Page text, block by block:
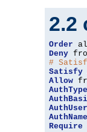
2.2
Order
Deny
#
Satisfy
Allow
AuthType
AuthName
Require